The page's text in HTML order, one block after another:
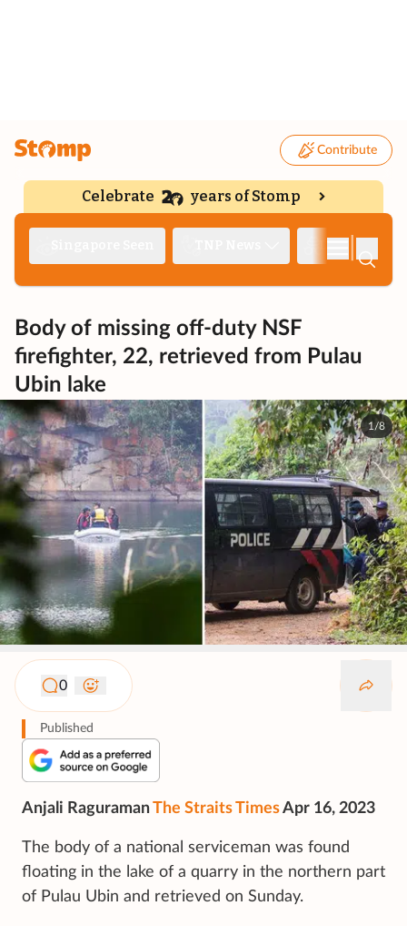
Contribute
Celebrate years of Stomp
Body of missing off-duty NSF
firefighter, 22, retrieved from Pulau
Ubin lake
1/8
0
Published
Anjali RaguramanThe Straits TimesApr 16, 2023
The body of a national serviceman was found
floating in the lake of a quarry in the northern part
of Pulau Ubin and retrieved on Sunday.